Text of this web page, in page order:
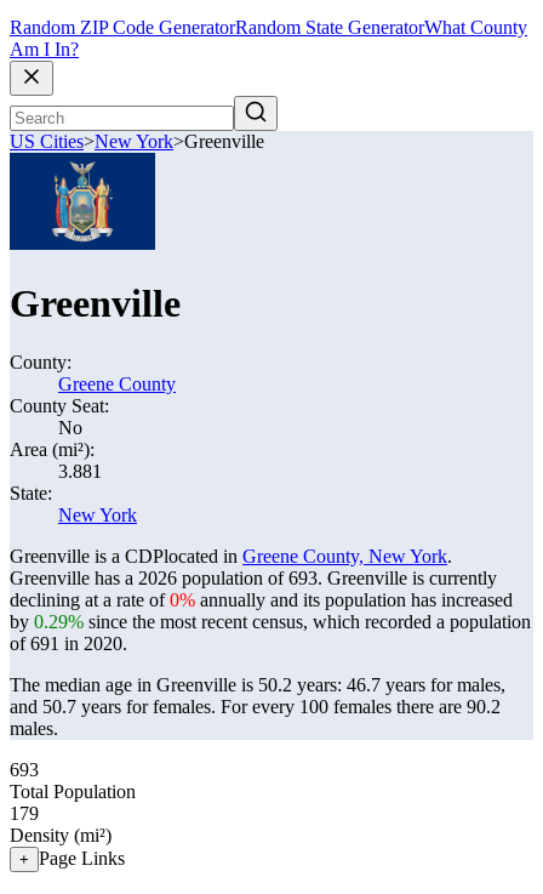
Random ZIP Code GeneratorRandom State GeneratorWhat County
Am I In?
US Cities>New York>Greenville
Greenville
County:
Greene County
County Seat:
No
Area (mi²):
3.881
State:
New York
Greenville is a CDPlocated in Greene County, New York.
Greenville has a 2026 population of693. Greenville is currently
declining at a rate of0% annually and its population has increased
by 0.29% since the most recent census, which recorded a population
of691 in 2020.
The median age in Greenville is 50.2 years: 46.7 years for males,
and 50.7 years for females. For every 100 females there are 90.2
males.
693
Total Population
179
Density (mi²)
+ Page Links